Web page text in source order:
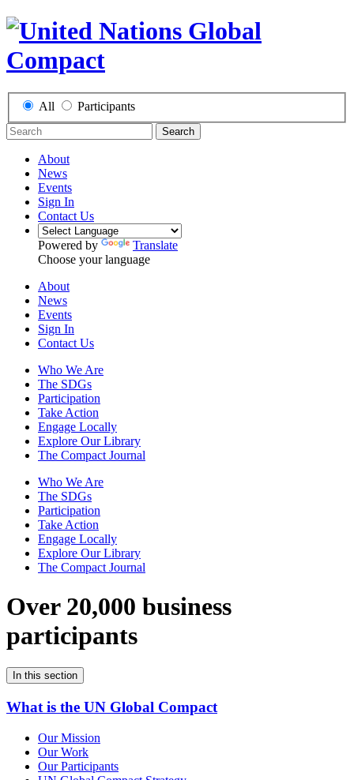
All Participants
Search
About
News
Events
Sign In
Contact Us
Powered by
Translate
Choose your language
About
News
Events
Sign In
Contact Us
Who We Are
The SDGs
Participation
Take Action
Engage Locally
Explore Our Library
The Compact Journal
Who We Are
The SDGs
Participation
Take Action
Engage Locally
Explore Our Library
The Compact Journal
Over 20,000 business
participants
In this section
What is the UN Global Compact
Our Mission
Our Work
Our Participants